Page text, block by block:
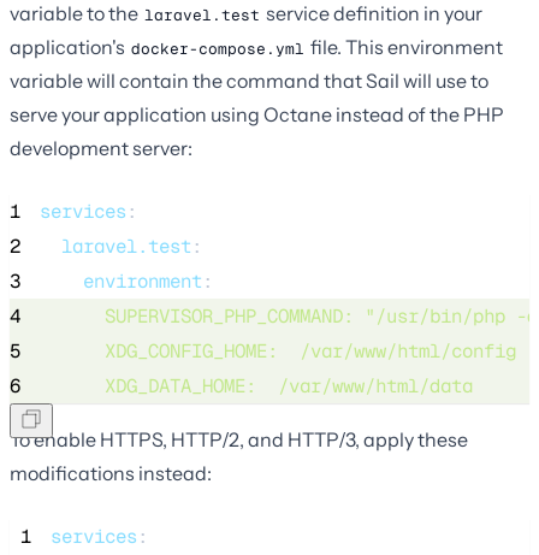
variable to the laravel.test service definition in your
application's docker-compose.yml file. This environment
variable will contain the command that Sail will use to
serve your application using Octane instead of the PHP
development server:
1 services :
2
laravel.test :
3
environment :
4
SUPERVISOR_PHP_COMMAND: "/usr/bin/php -d
5
XDG_CONFIG_HOME: /var/www/html/config
6
XDG_DATA_HOME: /var/www/html/data
To enable HTTPS, HTTP/2, and HTTP/3, apply these
modifications instead:
1 services :